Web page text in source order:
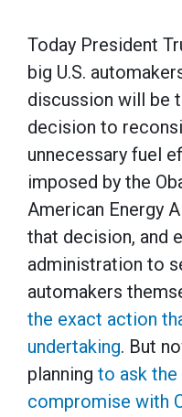
Today President
big U.S.
discussion will be
decision to
unnecessary fuel
imposed by the
American Energy
that decision, and
administration to
automakers
the exact action
undertaking. But
planning to ask
compromise with